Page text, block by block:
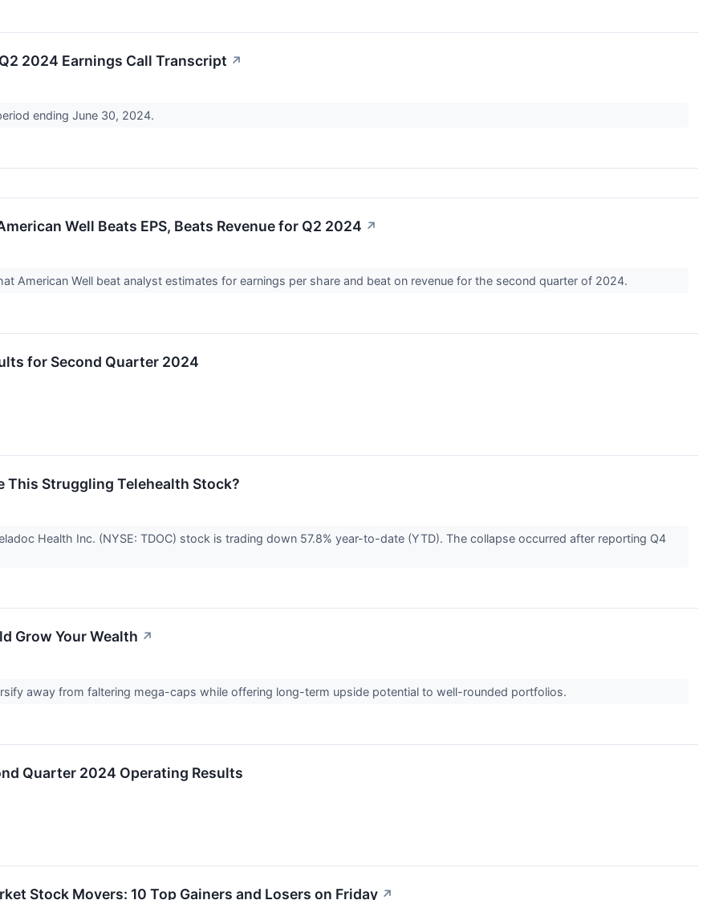
2024 Earnings Call Transcript ↗
ending June 30, 2024.
Well Beats EPS, Beats Revenue for Q2 2024 ↗
American Well beat analyst estimates for earnings per share and beat on revenue for the second quarter of 2024.
for Second Quarter 2024
This Struggling Telehealth Stock?
Health Inc. (NYSE: TDOC) stock is trading down 57.8% year-to-date (YTD). The collapse occurred after reporting Q4
Grow Your Wealth ↗
away from faltering mega-caps while offering long-term upside potential to well-rounded portfolios.
Quarter 2024 Operating Results
Stock Movers: 10 Top Gainers and Losers on Friday ↗